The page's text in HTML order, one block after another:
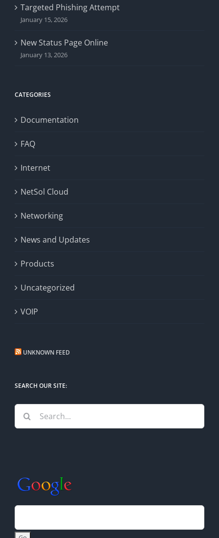
Targeted Phishing Attempt
January 15, 2026
New Status Page Online
January 13, 2026
CATEGORIES
Documentation
FAQ
Internet
NetSol Cloud
Networking
News and Updates
Products
Uncategorized
VOIP
UNKNOWN FEED
SEARCH OUR SITE:
Search
for: